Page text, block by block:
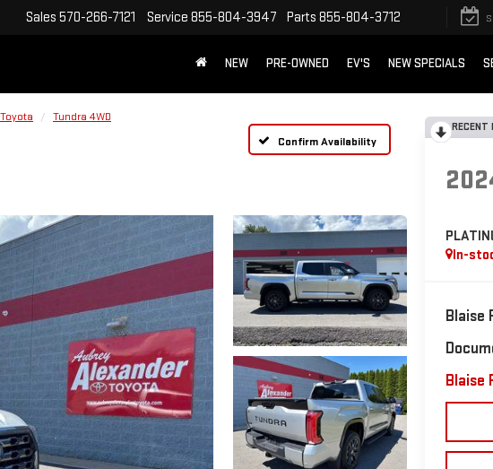
Sales 570-266-7121 Service 855-804-3947 Parts 855-804-3712
NEW PRE-OWNED EV'S NEW SPECIALS
Toyota
Tundra 4WD
Confirm Availability
RECENT
In-
Blaise
Blaise